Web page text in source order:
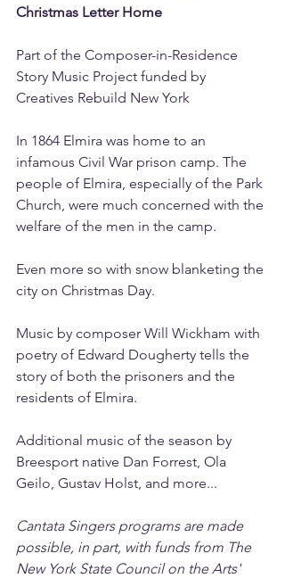
Christmas Letter Home
Part of the Composer-in-Residence
Story Music Project funded by
Creatives Rebuild New York
In 1864 Elmira was home to an
infamous Civil War prison camp. The
people of Elmira, especially of the Park
Church, were much concerned with the
welfare of the men in the camp.
Even more so with snow blanketing the
city on Christmas Day.
Music by composer Will Wickham with
poetry of Edward Dougherty tells the
story of both the prisoners and the
residents of Elmira.
Additional music of the season by
Breesport native Dan Forrest, Ola
Geilo, Gustav Holst, and more...
Cantata Singers programs are made
possible, in part, with funds from The
New York State Council on the Arts'